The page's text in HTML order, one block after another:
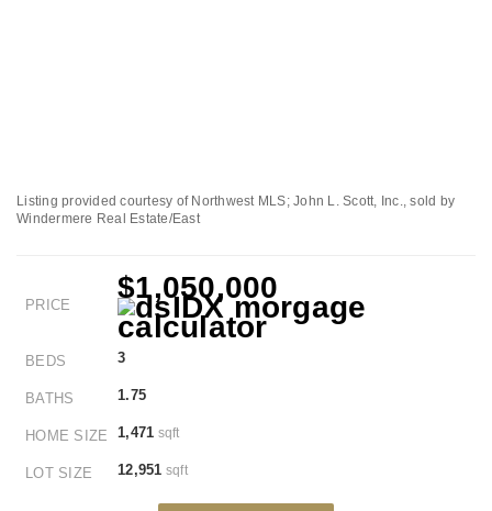
Listing provided courtesy of Northwest MLS; John L. Scott, Inc., sold by
Windermere Real Estate/East
PRICE
$1,050,000
BEDS 3
BATHS 1.75
HOME SIZE 1,471 sqft
LOT SIZE 12,951 sqft